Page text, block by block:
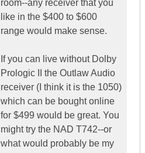
room--any receiver that you
like in the $400 to $600
range would make sense.
If you can live without Dolby
Prologic II the Outlaw Audio
receiver (I think it is the 1050)
which can be bought online
for $499 would be great. You
might try the NAD T742--or
what would probably be my